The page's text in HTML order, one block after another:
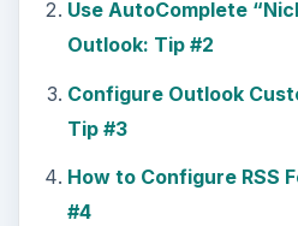
Use AutoComplete
Outlook: Tip #2
Configure Outlook
Tip #3
How to Configure RSS
#4